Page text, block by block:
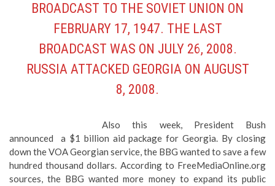
BROADCAST TO THE SOVIET UNION ON
FEBRUARY 17, 1947. THE LAST
BROADCAST WAS ON JULY 26, 2008.
RUSSIA ATTACKED GEORGIA ON AUGUST
8, 2008.
Also this week, President Bush
announced a $1 billion aid package for Georgia. By closing
down the VOA Georgian service, the BBG wanted to save a few
hundred thousand dollars. According to FreeMediaOnline.org
sources, the BBG wanted more money to expand its public